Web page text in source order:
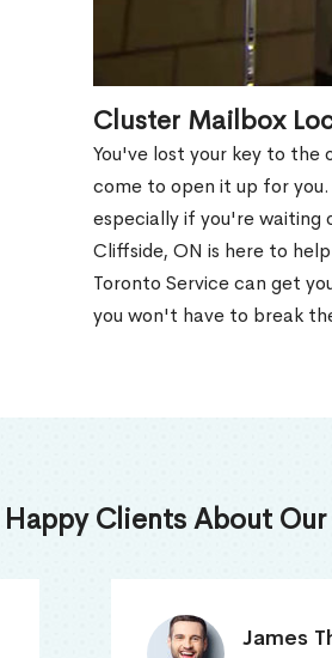
Cluster Mailbox
You've lost your key to
come to open it up for
especially if you're waiting
Cliffside, ON is here to
Toronto Service can get
you won't have to break
Happy Clients About
Truna